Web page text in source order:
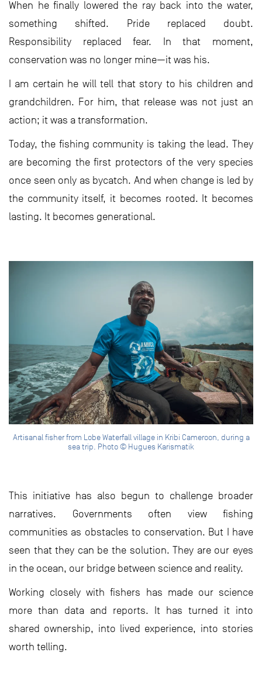
When he finally lowered the ray back into the water,
something shifted. Pride replaced doubt.
Responsibility replaced fear. In that moment,
conservation was no longer mine—it was his.
I am certain he will tell that story to his children and
grandchildren. For him, that release was not just an
action; it was a transformation.
Today, the fishing community is taking the lead. They
are becoming the first protectors of the very species
once seen only as bycatch. And when change is led by
the community itself, it becomes rooted. It becomes
lasting. It becomes generational.
Artisanal fisher from Lobe Waterfall village in Kribi Cameroon, during a
sea trip. Photo © Hugues Karismatik
This initiative has also begun to challenge broader
narratives. Governments often view fishing
communities as obstacles to conservation. But I have
seen that they can be the solution. They are our eyes
in the ocean, our bridge between science and reality.
Working closely with fishers has made our science
more than data and reports. It has turned it into
shared ownership, into lived experience, into stories
worth telling.